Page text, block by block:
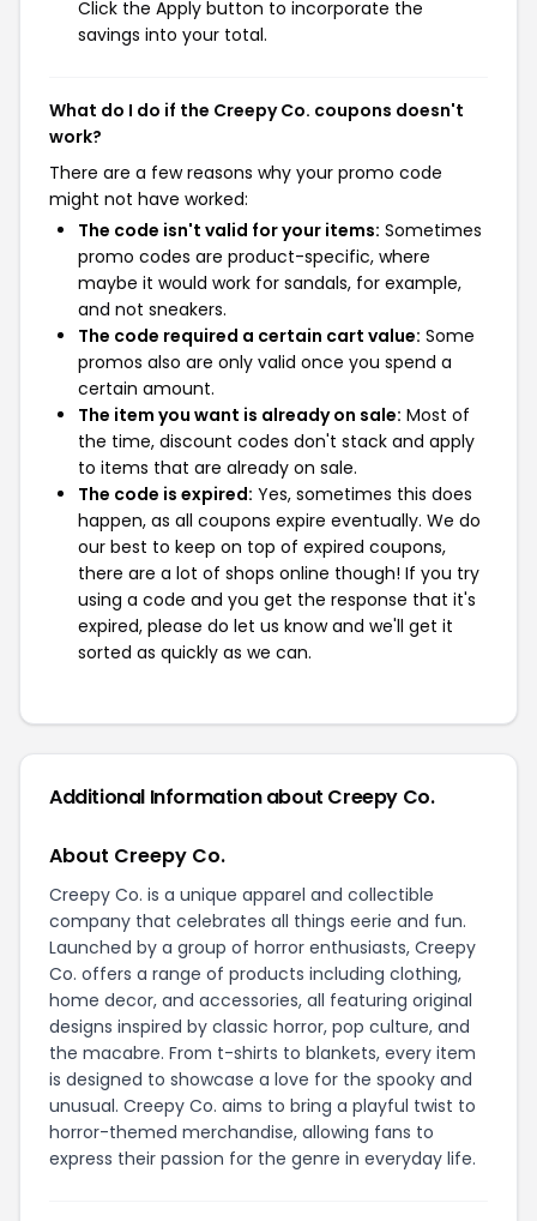
Click the Apply button to incorporate the
savings into your total.
What do I do if the Creepy Co. coupons doesn't
work?
There are a few reasons why your promo code
might not have worked:
The code isn't valid for your items: Sometimes
promo codes are product-specific, where
maybe it would work for sandals, for example,
and not sneakers.
The code required a certain cart value: Some
promos also are only valid once you spend a
certain amount.
The item you want is already on sale: Most of
the time, discount codes don't stack and apply
to items that are already on sale.
The code is expired: Yes, sometimes this does
happen, as all coupons expire eventually. We do
our best to keep on top of expired coupons,
there are a lot of shops online though! If you try
using a code and you get the response that it's
expired, please do let us know and we'll get it
sorted as quickly as we can.
Additional Information about Creepy Co.
About Creepy Co.
Creepy Co. is a unique apparel and collectible
company that celebrates all things eerie and fun.
Launched by a group of horror enthusiasts, Creepy
Co. offers a range of products including clothing,
home decor, and accessories, all featuring original
designs inspired by classic horror, pop culture, and
the macabre. From t-shirts to blankets, every item
is designed to showcase a love for the spooky and
unusual. Creepy Co. aims to bring a playful twist to
horror-themed merchandise, allowing fans to
express their passion for the genre in everyday life.